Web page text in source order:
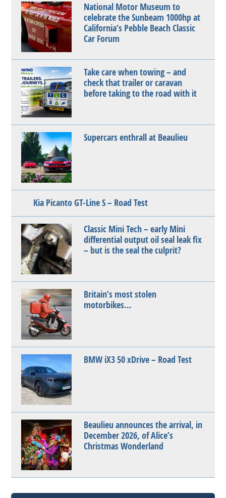
National Motor Museum to
celebrate the Sunbeam 1000hp at
California’s Pebble Beach Classic
Car Forum
Take care when towing – and
check that trailer or caravan
before taking to the road with it
Supercars enthrall at Beaulieu
Kia Picanto GT-Line S – Road Test
Classic Mini Tech – early Mini
differential output oil seal leak fix
– but is the seal the culprit?
Britain’s most stolen
motorbikes…
BMW iX3 50 xDrive – Road Test
Beaulieu announces the arrival, in
December 2026, of Alice’s
Christmas Wonderland